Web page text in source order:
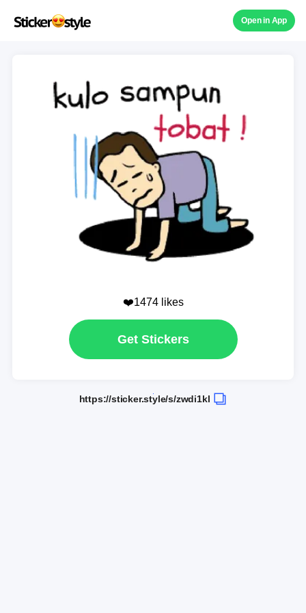
Open in App
❤️1474 likes
Get Stickers
https://sticker.style/s/zwdi1kl